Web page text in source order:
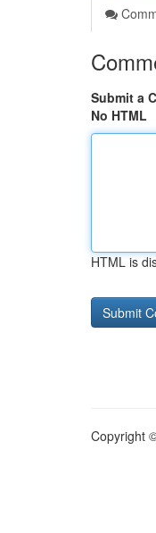
Submit a
No HTML
HTML is
Copyright